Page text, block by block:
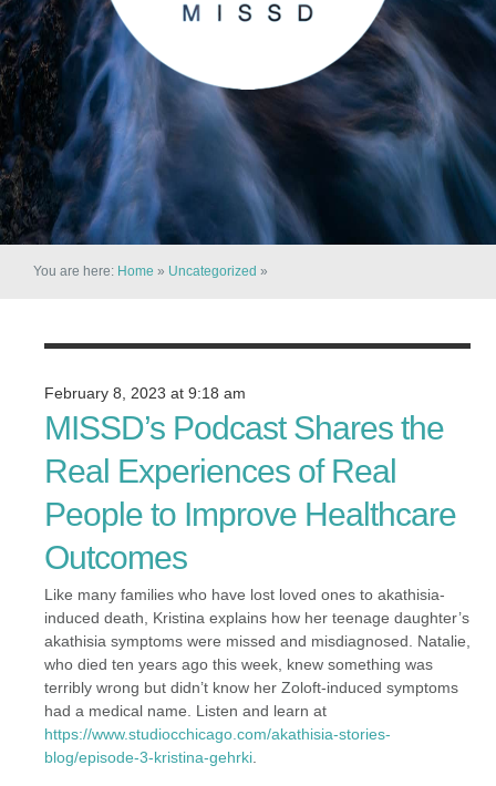
You are here: Home » Uncategorized »
February 8, 2023 at 9:18 am
MISSD’s Podcast Shares the
Real Experiences of Real
People to Improve Healthcare
Outcomes
Like many families who have lost loved ones to akathisia-
induced death, Kristina explains how her teenage daughter’s
akathisia symptoms were missed and misdiagnosed. Natalie,
who died ten years ago this week, knew something was
terribly wrong but didn’t know her Zoloft-induced symptoms
had a medical name. Listen and learn at
https://www.studiocchicago.com/akathisia-stories-
blog/episode-3-kristina-gehrki